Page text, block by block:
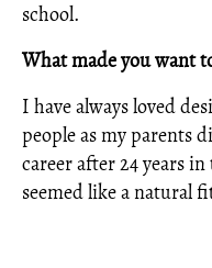
school.
What made you want
I have always loved
people as my parents
career after 24 years
seemed like a natural